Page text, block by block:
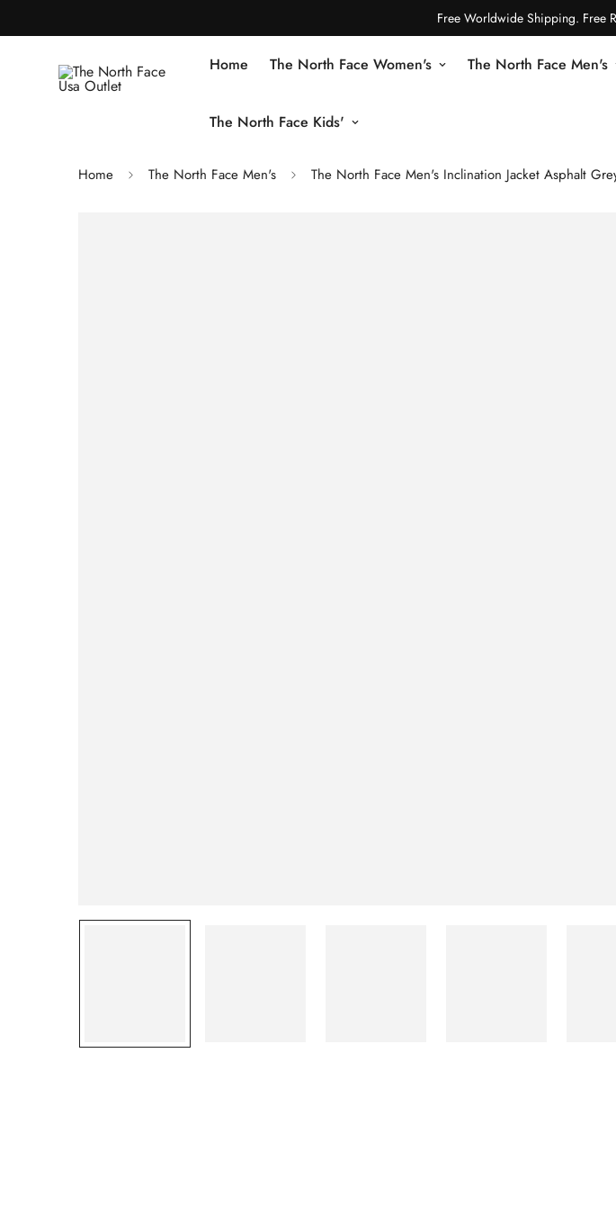
Free Worldwide Shipping. Free
Home The North Face Women's The North Face Men's
The North Face Kids'
Home The North Face Men's The North Face Men's Inclination Jacket Asphalt